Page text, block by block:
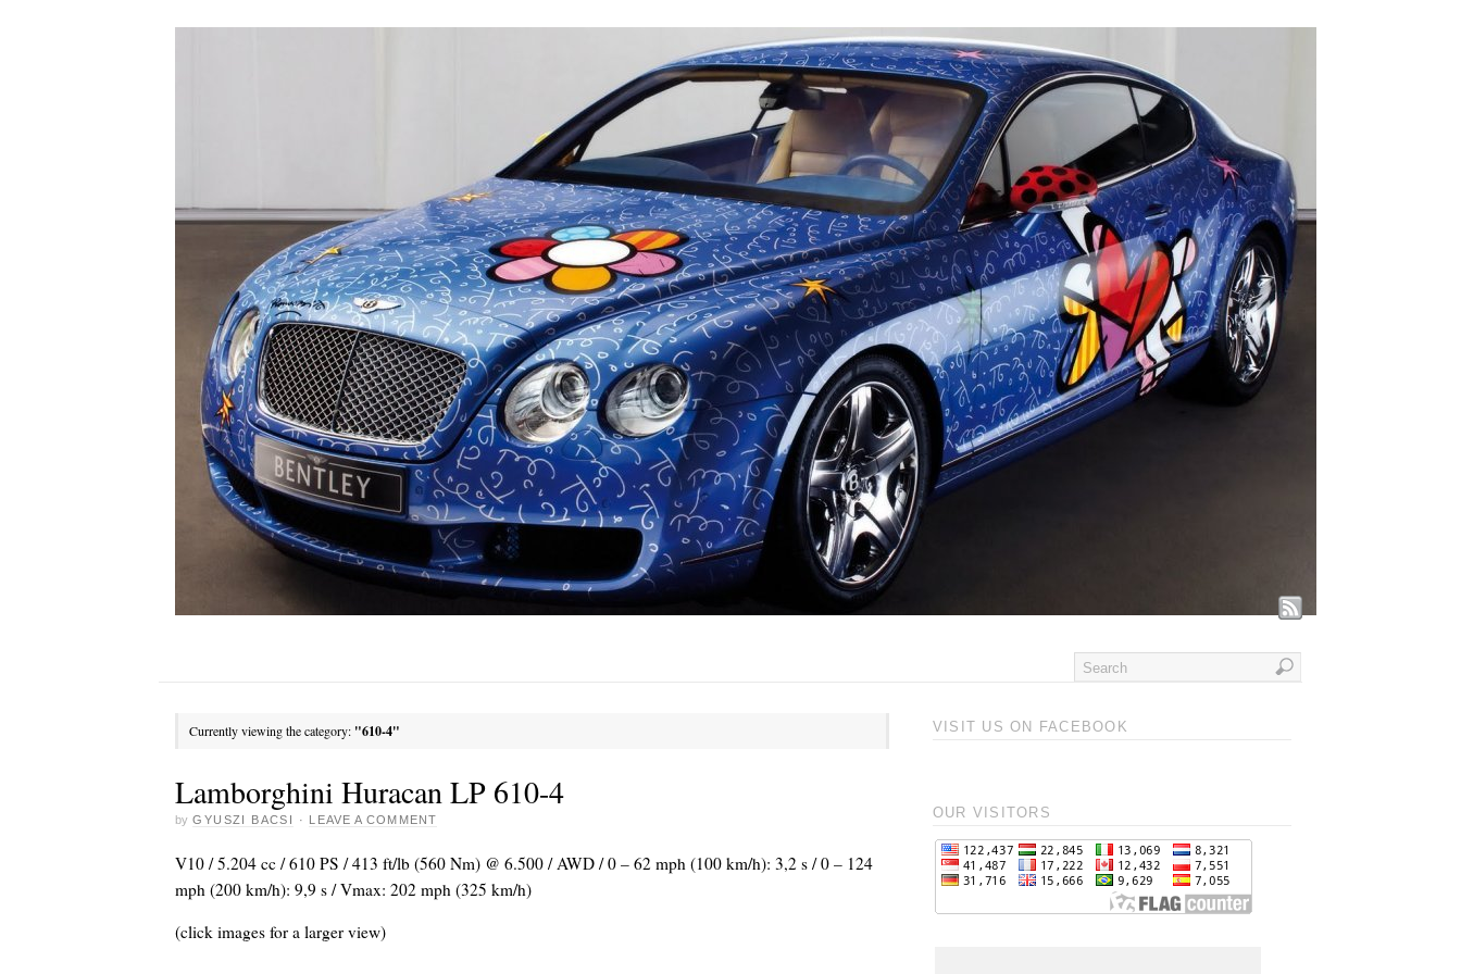
Currently viewing the category: "610-4"
Lamborghini Huracan LP 610-4
by GYUSZI BACSI · LEAVE A COMMENT
V10 / 5.204 cc / 610 PS / 413 ft/lb (560 Nm) @ 6.500 / AWD / 0 – 62 mph (100 km/h): 3,2 s / 0 – 124
mph (200 km/h): 9,9 s / Vmax: 202 mph (325 km/h)
(click images for a larger view)
VISIT US ON FACEBOOK
OUR VISITORS